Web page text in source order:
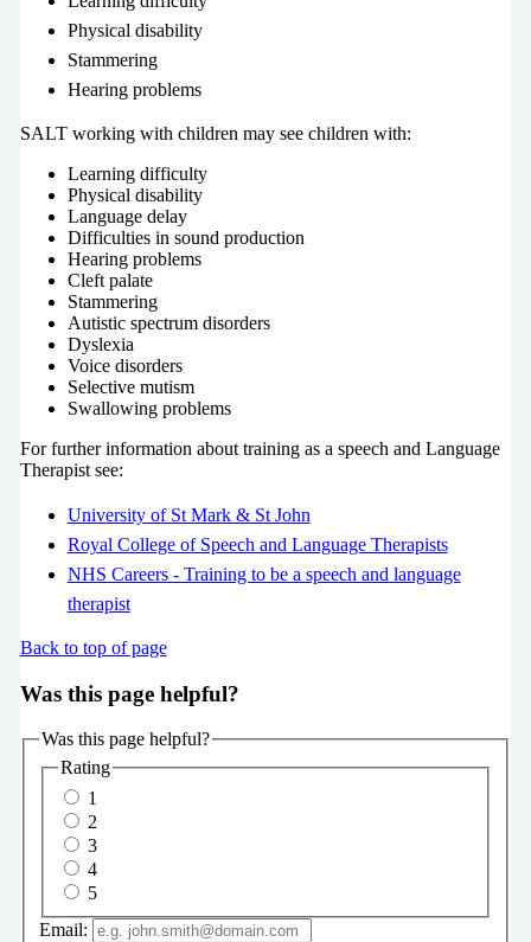
Physical disability
Stammering
Hearing problems
SALT working with children may see children with:
Learning difficulty
Physical disability
Language delay
Difficulties in sound production
Hearing problems
Cleft palate
Stammering
Autistic spectrum disorders
Dyslexia
Voice disorders
Selective mutism
Swallowing problems
For further information about training as a speech and Language
Therapist see:
University of St Mark & St John
Royal College of Speech and Language Therapists
NHS Careers - Training to be a speech and language
therapist
Back to top of page
Was this page helpful?
Was this page helpful?
Rating
1
2
3
4
5
Email: